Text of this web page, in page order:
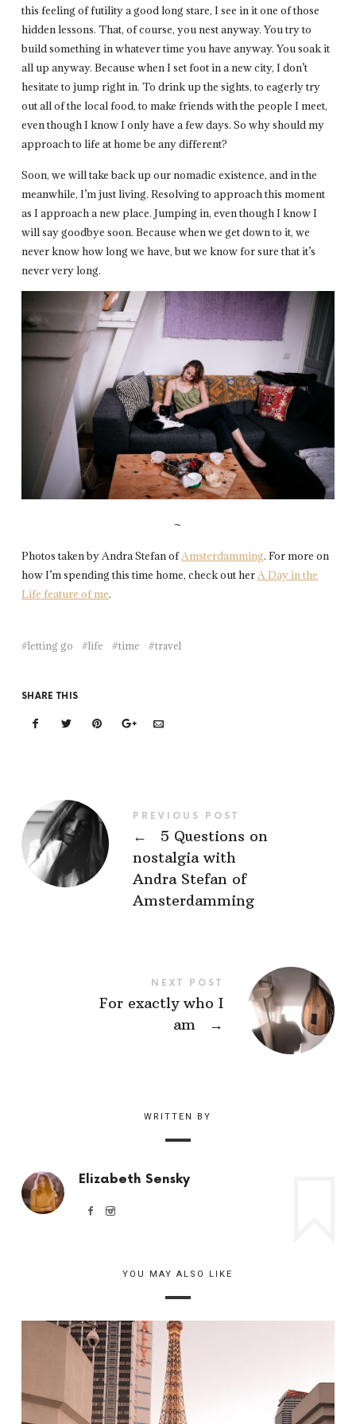
this feeling of futility a good long stare, I see in it one of those
hidden lessons. That, of course, you nest anyway. You try to
build something in whatever time you have anyway. You soak it
all up anyway. Because when I set foot in a new city, I don’t
hesitate to jump right in. To drink up the sights, to eagerly try
out all of the local food, to make friends with the people I meet,
even though I know I only have a few days. So why should my
approach to life at home be any different?
Soon, we will take back up our nomadic existence, and in the
meanwhile, I’m just living. Resolving to approach this moment
as I approach a new place. Jumping in, even though I know I
will say goodbye soon. Because when we get down to it, we
never know how long we have, but we know for sure that it’s
never very long.
~
Photos taken by Andra Stefan ofAmsterdamming. For more on
how I’m spending this time home, check out herADay in the
Life feature of me.
letting go life time travel
SHARE THIS
PREVIOUS POST
←
5 Questions on
nostalgia with
Andra Stefan of
Amsterdamming
NEXT POST
For exactly who I
am
→
WRITTEN BY
Elizabeth Sensky
YOU MAY ALSO LIKE